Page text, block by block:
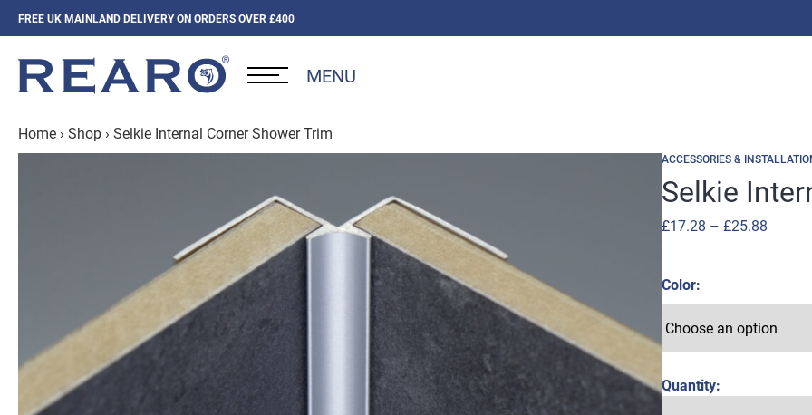
FREE UK MAINLAND DELIVERY ON ORDERS OVER £400
MENU
Home › Shop › Selkie Internal Corner Shower Trim
ACCESSORIES &
Selkie
£17.28 – £25.88
Color
Quantity: